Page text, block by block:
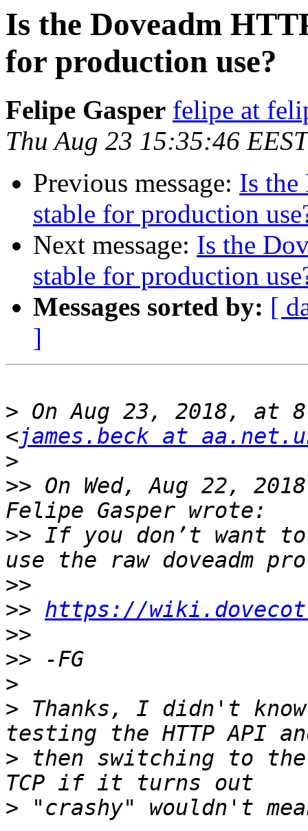
Is the Doveadm
for production use?
Felipe Gasper felipe at
Thu Aug 23 15:35:46
Previous message: Is the
stable for production
Next message: Is the
stable for production
Messages sorted by: [
]
> On Aug 23, 2018, at
<james.beck at
>
>> On Wed, Aug 22,
>> If you don’t want to
>>
>> https://
>>
>>
>
> Thanks, I didn't
> then switching to the
>